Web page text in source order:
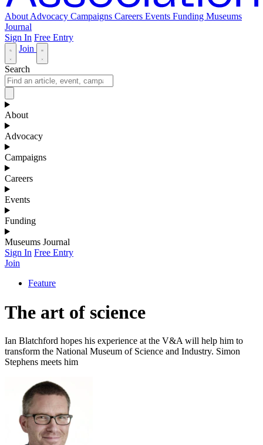
About Advocacy Campaigns Careers Events Funding Museums
Journal
Sign In Free Entry
Join
Search
About
Advocacy
Campaigns
Careers
Events
Funding
Museums Journal
Sign In Free Entry
Join
Feature
The art of science
Ian Blatchford hopes his experience at the V&A will help him to
transform the National Museum of Science and Industry. Simon
Stephens meets him